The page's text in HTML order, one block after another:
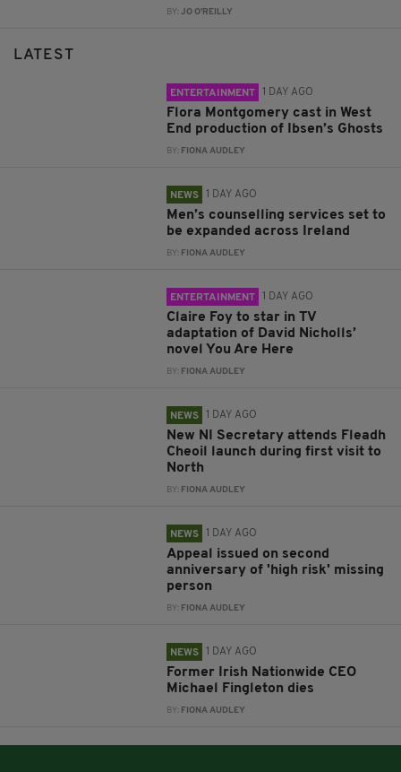
BY:JO O'REILLY
LATEST
ENTERTAINMENT 1 DAY AGO
Flora Montgomery cast in West
End production of Ibsen’s Ghosts
BY: FIONA AUDLEY
NEWS 1 DAY AGO
Men’s counselling services set to
be expanded across Ireland
BY: FIONA AUDLEY
ENTERTAINMENT 1 DAY AGO
Claire Foy to star in TV
adaptation of David Nicholls’
novel You Are Here
BY: FIONA AUDLEY
NEWS 1 DAY AGO
New NI Secretary attends Fleadh
Cheoil launch during first visit to
North
BY: FIONA AUDLEY
NEWS 1 DAY AGO
Appeal issued on second
anniversary of 'high risk' missing
person
BY: FIONA AUDLEY
NEWS 1 DAY AGO
Former Irish Nationwide CEO
Michael Fingleton dies
BY: FIONA AUDLEY